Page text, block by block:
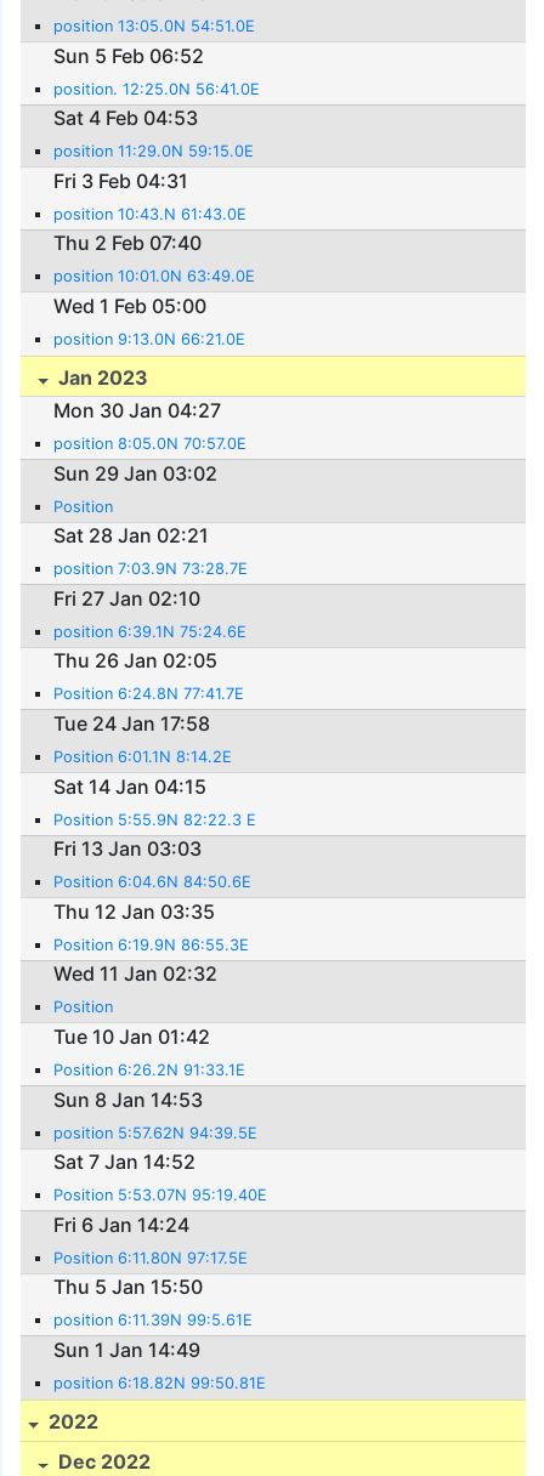
position 13:05.0N 54:51.0E
Sun 5 Feb 06:52
position. 12:25.0N 56:41.0E
Sat 4 Feb 04:53
position 11:29.0N 59:15.0E
Fri 3 Feb 04:31
position 10:43.N 61:43.0E
Thu 2 Feb 07:40
position 10:01.0N 63:49.0E
Wed 1 Feb 05:00
position 9:13.0N 66:21.0E
Jan 2023
Mon 30 Jan 04:27
position 8:05.0N 70:57.0E
Sun 29 Jan 03:02
Position
Sat 28 Jan 02:21
position 7:03.9N 73:28.7E
Fri 27 Jan 02:10
position 6:39.1N 75:24.6E
Thu 26 Jan 02:05
Position 6:24.8N 77:41.7E
Tue 24 Jan 17:58
Position 6:01.1N 8:14.2E
Sat 14 Jan 04:15
Position 5:55.9N 82:22.3 E
Fri 13 Jan 03:03
Position 6:04.6N 84:50.6E
Thu 12 Jan 03:35
Position 6:19.9N 86:55.3E
Wed 11 Jan 02:32
Position
Tue 10 Jan 01:42
Position 6:26.2N 91:33.1E
Sun 8 Jan 14:53
position 5:57.62N 94:39.5E
Sat 7 Jan 14:52
Position 5:53.07N 95:19.40E
Fri 6 Jan 14:24
Position 6:11.80N 97:17.5E
Thu 5 Jan 15:50
position 6:11.39N 99:5.61E
Sun 1 Jan 14:49
position 6:18.82N 99:50.81E
2022
Dec 2022